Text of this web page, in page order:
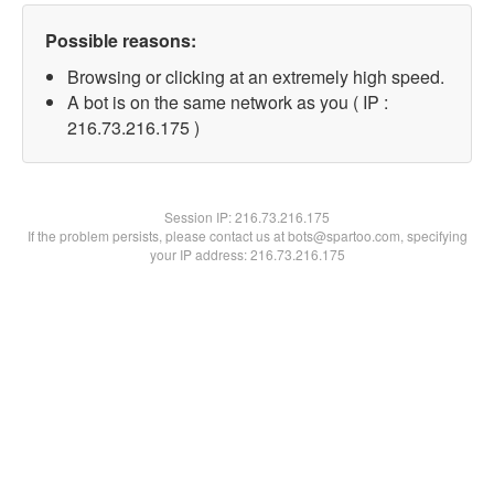
Possible reasons:
Browsing or clicking at an extremely high speed.
A bot is on the same network as you ( IP :
216.73.216.175 )
Session IP:216.73.216.175
If the problem persists, please contact us at bots@spartoo.com, specifying
your IP address: 216.73.216.175